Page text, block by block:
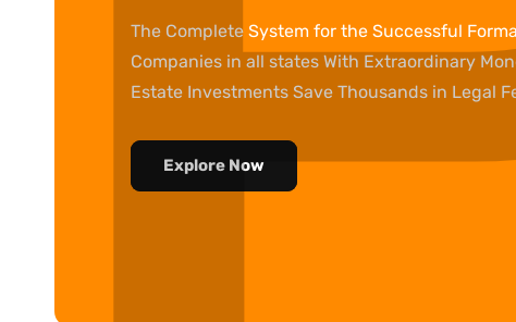
The Complete System for the Successful
Companies in all states With Extraordinary
Estate Investments Save Thousands in Legal
Explore Now